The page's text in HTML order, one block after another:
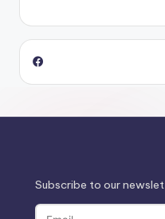
Subscribe to our